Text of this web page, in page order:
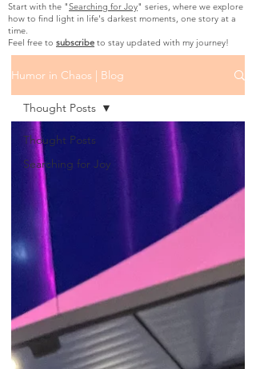
Start with the "Searching for Joy" series, where we explore
how to find light in life's darkest moments, one story at a
time.
Feel free to subscribe to stay updated with my journey!
Humor in Chaos | Blog
Thought Posts
Searching for Joy
Thought Posts